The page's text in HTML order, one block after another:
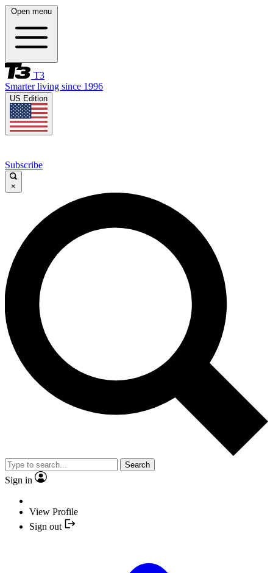
Open menu
T3
Smarter living since 1996
US Edition
Subscribe
×
Search
Sign in
View Profile
Sign out